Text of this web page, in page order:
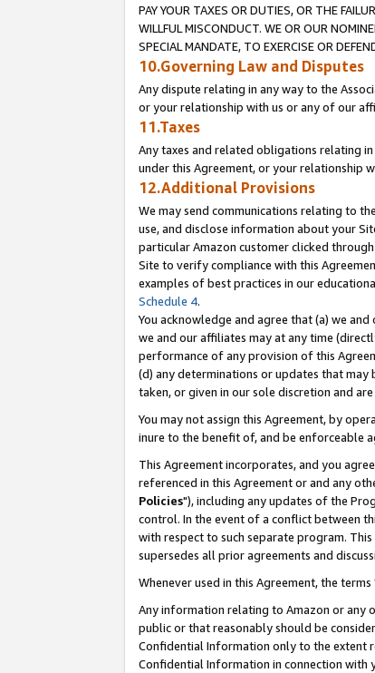
PAY YOUR TAXES OR DUTIES, OR THE
WILLFUL MISCONDUCT. WE OR OUR
SPECIAL MANDATE, TO EXERCISE OR
10.Governing Law and Disputes
Any dispute relating in any way to the
or your relationship with us or any of our
11.Taxes
Any taxes and related obligations relating
under this Agreement, or your relationship
12.Additional Provisions
We may send communications relating to
use, and disclose information about your
particular Amazon customer clicked
Site to verify compliance with this
examples of best practices in our
Schedule 4.
You acknowledge and agree that (a) we
we and our affiliates may at any time
performance of any provision of this
(d) any determinations or updates that may
taken, or given in our sole discretion and
You may not assign this Agreement, by
inure to the benefit of, and be enforceable
This Agreement incorporates, and you
referenced in this Agreement or and any
Policies"), including any updates of the
control. In the event of a conflict between
with respect to such separate program.
supersedes all prior agreements and
Whenever used in this Agreement, the
Any information relating to Amazon or any
public or that reasonably should be
Confidential Information only to the extent
Confidential Information in connection with